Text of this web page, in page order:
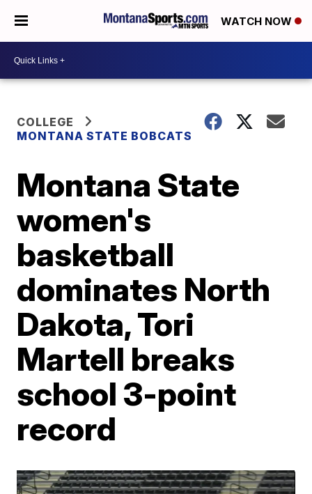
WATCH NOW
COLLEGE
MONTANA STATE BOBCATS
Montana State
women's
basketball
dominates North
Dakota, Tori
Martell breaks
school 3-point
record